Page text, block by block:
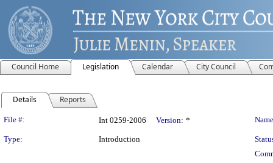
Council Home Legislation Calendar City Council
Details Reports
Legislation Details
File #: Int 0259-2006 Version: *
Type: Introduction